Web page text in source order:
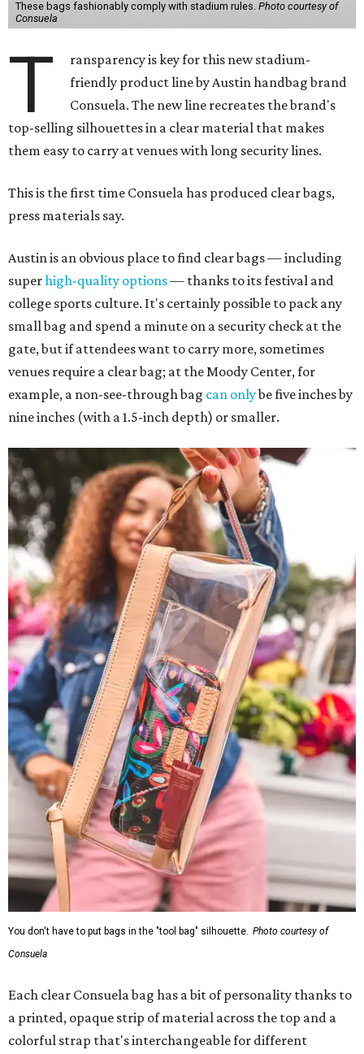
These bags fashionably comply with stadium rules. Photo courtesy of
Consuela
T
ransparency is key for this new stadium-
friendly product line by Austin handbag brand
Consuela. The new line recreates the brand's
top-selling silhouettes in a clear material that makes
them easy to carry at venues with long security lines.
This is the first time Consuela has produced clear bags,
press materials say.
Austin is an obvious place to find clear bags — including
superhigh-quality options— thanks to its festival and
college sports culture. It's certainly possible to pack any
small bag and spend a minute on a security check at the
gate, but if attendees want to carry more, sometimes
venues require a clear bag; at the Moody Center, for
example, a non-see-through bag can onlybe five inches by
nine inches (with a 1.5-inch depth) or smaller.
You don't have to put bags in the "tool bag" silhouette. Photo courtesy of
Consuela
Each clear Consuela bag has a bit of personality thanks to
a printed, opaque strip of material across the top and a
colorful strap that's interchangeable for different